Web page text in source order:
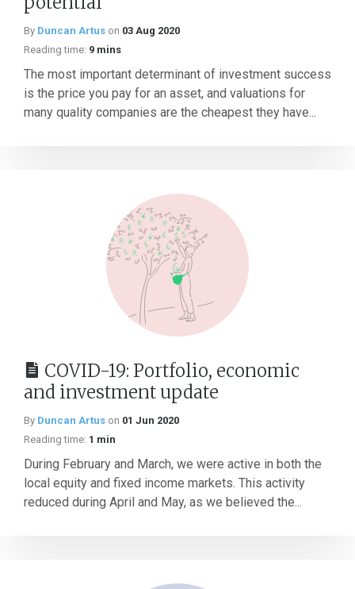
By Duncan Artus on 03 Aug 2020
Reading time: 9 mins
The most important determinant of investment success
is the price you pay for an asset, and valuations for
many quality companies are the cheapest they have...
COVID-19: Portfolio, economic
and investment update
By Duncan Artus on 01 Jun 2020
Reading time: 1 min
During February and March, we were active in both the
local equity and fixed income markets. This activity
reduced during April and May, as we believed the...